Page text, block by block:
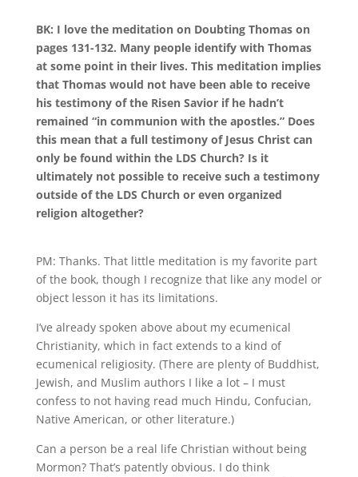
BK: I love the meditation on Doubting Thomas on
pages 131-132. Many people identify with Thomas
at some point in their lives. This meditation implies
that Thomas would not have been able to receive
his testimony of the Risen Savior if he hadn’t
remained “in communion with the apostles.” Does
this mean that a full testimony of Jesus Christ can
only be found within the LDS Church? Is it
ultimately not possible to receive such a testimony
outside of the LDS Church or even organized
religion altogether?
PM: Thanks. That little meditation is my favorite part
of the book, though I recognize that like any model or
object lesson it has its limitations.
I’ve already spoken above about my ecumenical
Christianity, which in fact extends to a kind of
ecumenical religiosity. (There are plenty of Buddhist,
Jewish, and Muslim authors I like a lot – I must
confess to not having read much Hindu, Confucian,
Native American, or other literature.)
Can a person be a real life Christian without being
Mormon? That’s patently obvious. I do think